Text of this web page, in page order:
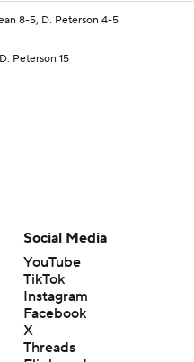
8-5, D. Peterson 4-5
Peterson 15
Social Media
YouTube
TikTok
Instagram
Facebook
X
Threads